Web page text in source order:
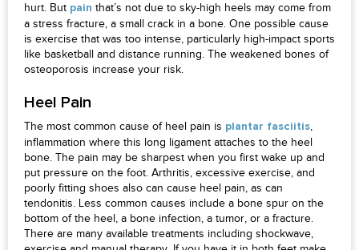
hurt. But pain that’s not due to sky-high heels may come from
a stress fracture, a small crack in a bone. One possible cause
is exercise that was too intense, particularly high-impact sports
like basketball and distance running. The weakened bones of
osteoporosis increase your risk.
Heel Pain
The most common cause of heel pain is plantar fasciitis,
inflammation where this long ligament attaches to the heel
bone. The pain may be sharpest when you first wake up and
put pressure on the foot. Arthritis, excessive exercise, and
poorly fitting shoes also can cause heel pain, as can
tendonitis. Less common causes include a bone spur on the
bottom of the heel, a bone infection, a tumor, or a fracture.
There are many available treatments including shockwave,